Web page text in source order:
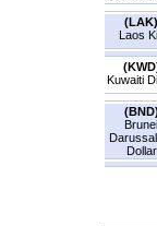
(LAK)
Laos
Kuwaiti
(BND)
Brunei
Dollar